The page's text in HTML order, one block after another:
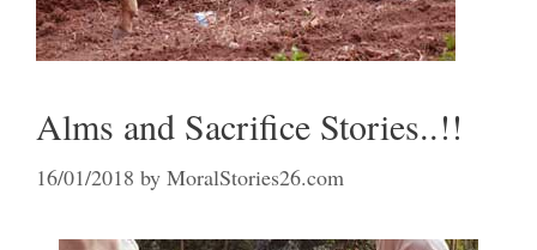
Alms and Sacrifice Stories..!!
16/01/2018 by MoralStories26.com